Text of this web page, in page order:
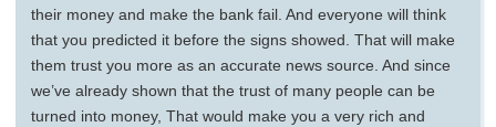
their money and make the bank fail. And everyone will think
that you predicted it before the signs showed. That will make
them trust you more as an accurate news source. And since
we’ve already shown that the trust of many people can be
turned into money, That would make you a very rich and